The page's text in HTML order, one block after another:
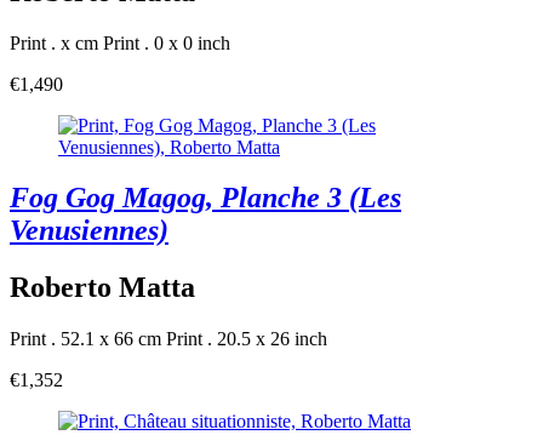
Print . x cm Print . 0 x 0 inch
€1,490
Fog Gog Magog, Planche 3 (Les
Venusiennes)
Roberto Matta
Print . 52.1 x 66 cm Print . 20.5 x 26 inch
€1,352